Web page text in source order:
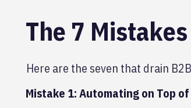
The 7
Here are the seven that drain
Mistake 1: Automating on Top